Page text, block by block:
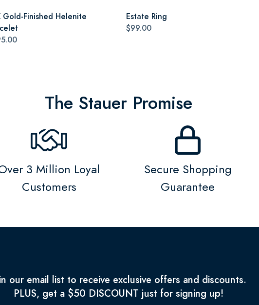
Gold-Finished Helenite
Estate Ring
$99.00
The Stauer Promise
3 Million Loyal
Customers
Secure Shopping
Guarantee
our email list to receive exclusive offers and discounts.
PLUS, get a $50 DISCOUNT just for signing up!